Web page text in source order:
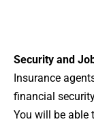
Security and
Insurance
financial
You will be able